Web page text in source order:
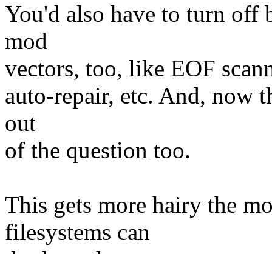
You'd also have to turn off
mod
vectors, too, like EOF
auto-repair, etc. And, now
out
of the question too.
This gets more hairy the
filesystems can